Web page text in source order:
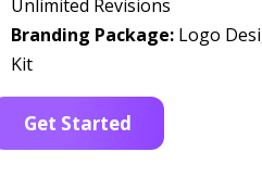
Unlimited Revisions
Branding Package:Logo
Kit
Get Started